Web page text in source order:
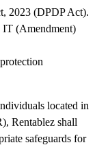
2023 (DPDP Act).
IT (Amendment)
located in
Rentablez shall
safeguards for